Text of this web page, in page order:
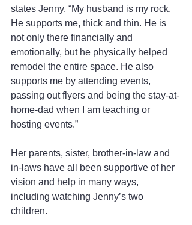
states Jenny. “My husband is my rock.
He supports me, thick and thin. He is
not only there financially and
emotionally, but he physically helped
remodel the entire space. He also
supports me by attending events,
passing out flyers and being the stay-at-
home-dad when I am teaching or
hosting events.”
Her parents, sister, brother-in-law and
in-laws have all been supportive of her
vision and help in many ways,
including watching Jenny’s two
children.